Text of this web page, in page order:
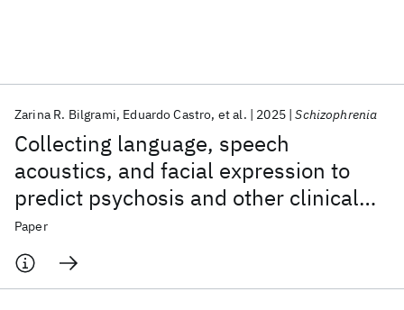
Collecting language, speech
acoustics, and facial expression to
predict psychosis and other clinical
outcomes: strategies from the AMP®
SCZ initiative
Zarina R. Bilgrami Eduardo Castro et al. 2025 Schizophrenia
Paper
Popular topics
AI Hardware Foundation Models
Machine Learning
Quantum Systems